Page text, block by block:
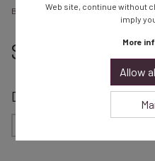
Bodega Frontaura Shop
Shop
Designation of Origin
Web site, continue without
imply
More
Allow